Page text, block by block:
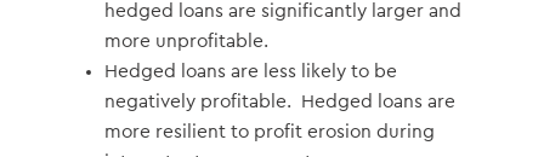
hedged loans are significantly larger and
more unprofitable.
Hedged loans are less likely to be
negatively profitable. Hedged loans are
more resilient to profit erosion during